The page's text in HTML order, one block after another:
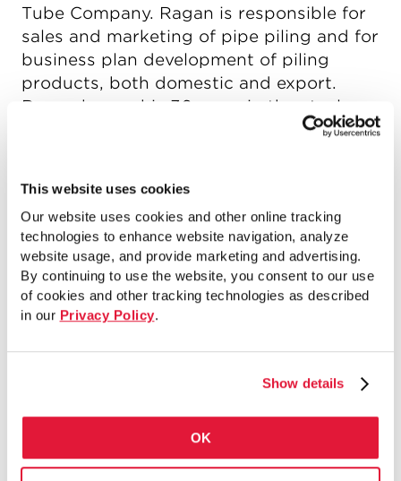
This website uses cookies
Our website uses cookies and other online tracking
technologies to enhance website navigation, analyze
website usage, and provide marketing and advertising.
By continuing to use the website, you consent to our use
of cookies and other tracking technologies as described
in our Privacy Policy.
Show details
OK
Tube Company. Ragan is responsible for
sales and marketing of pipe piling and for
business plan development of piling
products, both domestic and export.
Ragan began his 36 years in the steel
industry working for Marmon/Keystone,
bachelor’s degree in marketing and
management from Northwest Missouri
State University.
Articles by Author
Foundations to Engineering Students
Third Annual Atlas Tube Student Day
Pile Type Comparison Table